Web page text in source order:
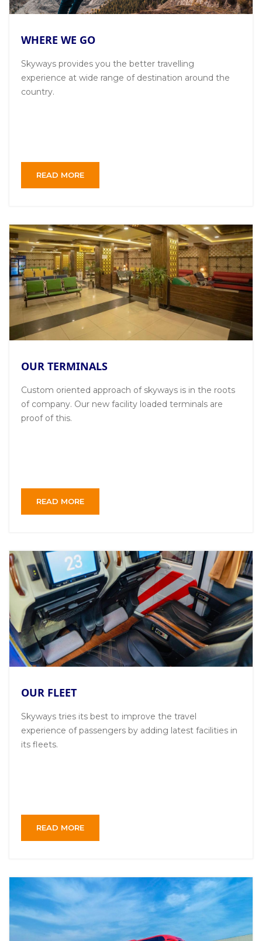
WHERE WE GO
Skyways provides you the better travelling
experience at wide range of destination around the
country.
READ MORE
OUR TERMINALS
Custom oriented approach of skyways is in the roots
of company. Our new facility loaded terminals are
proof of this.
READ MORE
OUR FLEET
Skyways tries its best to improve the travel
experience of passengers by adding latest facilities in
its fleets.
READ MORE